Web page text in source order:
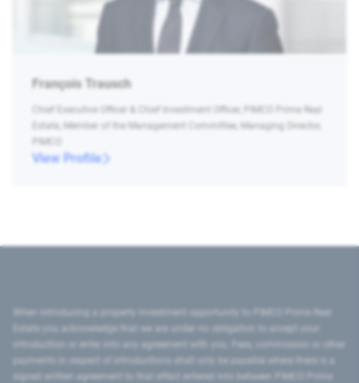
François Trausch
Chief Executive Officer & Chief Investment Officer, PIMCO Prime Real
Estate, Member of the Management Committee, Managing Director,
PIMCO
View Profile
introduction or enter into any agreement with you. Fees, commission or other
signed written agreement to that effect entered into between PIMCO Prime